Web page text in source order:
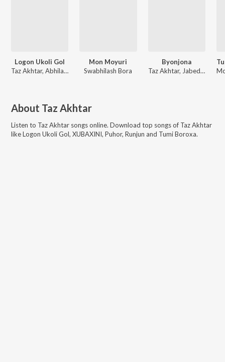
Logon Ukoli Gol
Taz Akhtar, Abhilash Borpuzari, Upasana Sandilya
Mon Moyuri
Swabhilash Bora
Byonjona
Taz Akhtar, Jabed Akhtar Ahmed
About Taz Akhtar
Listen to Taz Akhtar songs online. Download top songs of Taz Akhtar
likeLogon Ukoli Gol, XUBAXINI, Puhor, Runjun and Tumi Boroxa.